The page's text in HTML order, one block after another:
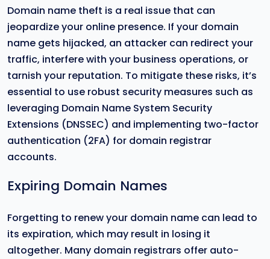
Domain name theft is a real issue that can
jeopardize your online presence. If your domain
name gets hijacked, an attacker can redirect your
traffic, interfere with your business operations, or
tarnish your reputation. To mitigate these risks, it’s
essential to use robust security measures such as
leveraging Domain Name System Security
Extensions (DNSSEC) and implementing two-factor
authentication (2FA) for domain registrar
accounts.
Expiring Domain Names
Forgetting to renew your domain name can lead to
its expiration, which may result in losing it
altogether. Many domain registrars offer auto-